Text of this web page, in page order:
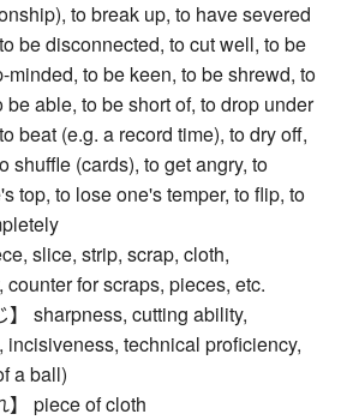
to break up, to have severed
be disconnected, to cut well, to be
minded, to be keen, to be shrewd, to
be able, to be short of, to drop under
beat (e.g. a record time), to dry off,
shuffle (cards), to get angry, to
top, to lose one's temper, to flip, to
slice, strip, scrap, cloth,
for scraps, pieces, etc.
】 sharpness, cutting ability,
incisiveness, technical proficiency,
a ball)
】 piece of cloth